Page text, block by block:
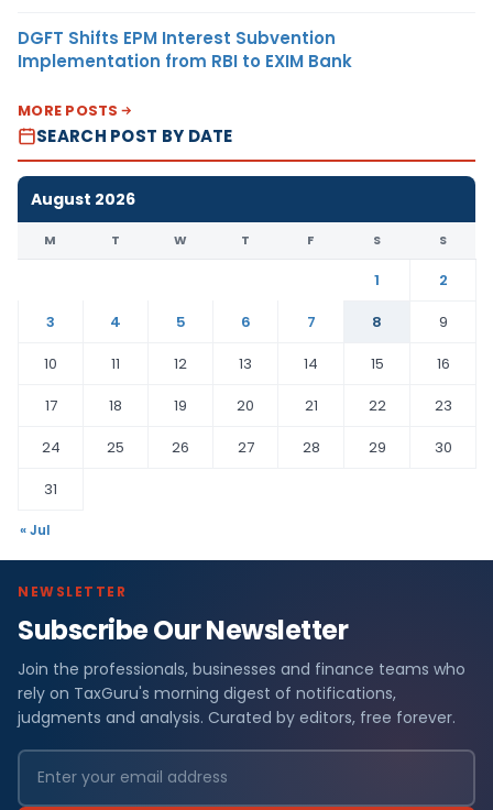
DGFT Shifts EPM Interest Subvention
Implementation from RBI to EXIM Bank
MORE POSTS
SEARCH POST BY DATE
August 2026
M T W T F S S
1
2
3
4 5 6 7 8
9
10
11 12 13 14 15
16
17
18 19 20 21 22
23
24
25 26 27 28 29
30
31
« Jul
NEWSLETTER
Subscribe Our Newsletter
Join the professionals, businesses and finance teams who
rely on TaxGuru's morning digest of notifications,
judgments and analysis. Curated by editors, free forever.